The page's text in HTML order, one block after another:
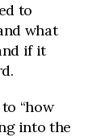
to
what
if it
“how
into the